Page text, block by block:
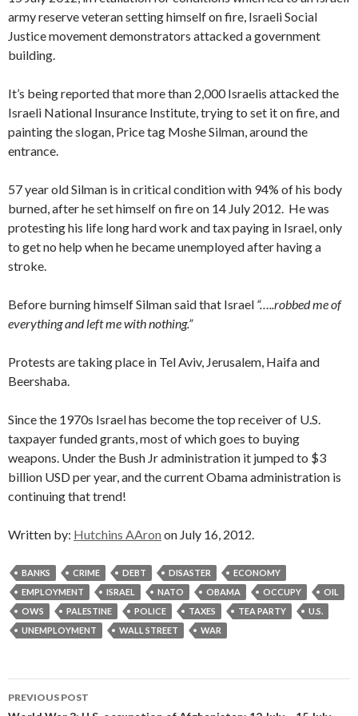
army reserve veteran setting himself on fire, Israeli Social
Justice movement demonstrators attacked a government
building.
It’s being reported that more than 2,000 Israelis attacked the
Israeli National Insurance Institute, trying to set it on fire, and
painting the slogan, Price tag Moshe Silman, around the
entrance.
57 year old Silman is in critical condition with 94% of his body
burned, after he set himself on fire on 14 July 2012. He was
protesting his life long hard work and tax paying in Israel, only
to get no help when he became unemployed after having a
stroke.
Before burning himself Silman said that Israel “…..robbed me of
everything and left me with nothing.”
Protests are taking place in Tel Aviv, Jerusalem, Haifa and
Beershaba.
Since the 1970s Israel has become the top receiver of U.S.
taxpayer funded grants, most of which goes to buying
weapons. Under the Bush Jr administration it jumped to $3
billion USD per year, and the current Obama administration is
continuing that trend!
Written by: Hutchins AAron on July 16, 2012.
BANKS CRIME DEBT DISASTER
ECONOMY
EMPLOYMENT
ISRAEL NATO OBAMA OCCUPY
OIL
OWS
PALESTINE POLICE TAXES TEA PARTY
U.S.
UNEMPLOYMENT
WALL STREET WAR
Post
PREVIOUS POST